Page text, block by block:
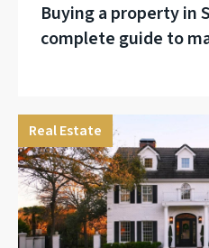
Buying a property in
complete guide to
Real Estate